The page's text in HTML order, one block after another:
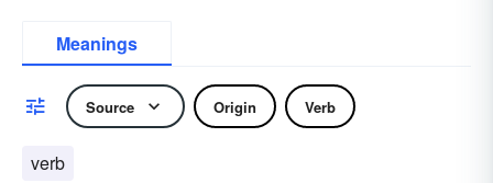
Meanings
Source Origin Verb
verb